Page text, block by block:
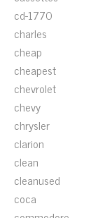
cd-1770
charles
cheap
cheapest
chevrolet
chevy
chrysler
clarion
clean
cleanused
coca